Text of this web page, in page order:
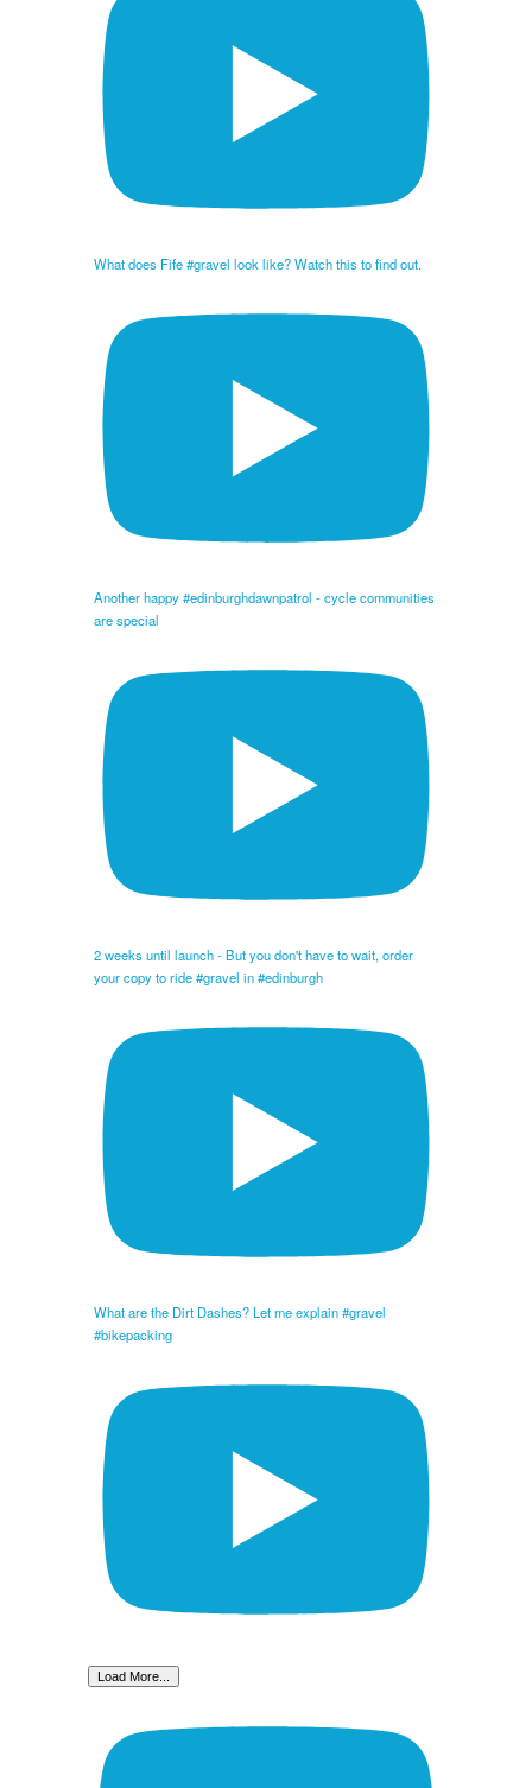
What does Fife #gravel look like? Watch this to find out.
Another happy #edinburghdawnpatrol - cycle communities
are special
2 weeks until launch - But you don't have to wait, order
your copy to ride #gravel in #edinburgh
What are the Dirt Dashes? Let me explain #gravel
#bikepacking
Load More...